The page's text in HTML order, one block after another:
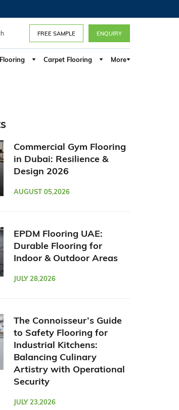
Hospitality
FREE SAMPLE ENQUIRY
Carpet Flooring More
Commercial Gym Flooring
in Dubai: Resilience &
Design 2026
AUGUST 05,2026
EPDM Flooring UAE:
Durable Flooring for
Indoor & Outdoor Areas
JULY 28,2026
The Connoisseur’s Guide
to Safety Flooring for
Industrial Kitchens:
Balancing Culinary
Artistry with Operational
Security
JULY 23,2026